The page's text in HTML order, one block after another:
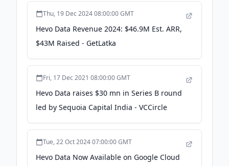
Thu, 19 Dec 2024 08:00:00 GMT
Hevo Data Revenue 2024: $46.9M Est. ARR,
$43M Raised - GetLatka
Fri, 17 Dec 2021 08:00:00 GMT
Hevo Data raises $30 mn in Series B round
led by Sequoia Capital India - VCCircle
Tue, 22 Oct 2024 07:00:00 GMT
Hevo Data Now Available on Google Cloud